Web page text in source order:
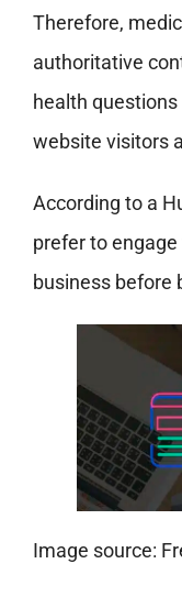
Therefore,
authoritative
health
website visitors
According to a
prefer to
business before
Image source: